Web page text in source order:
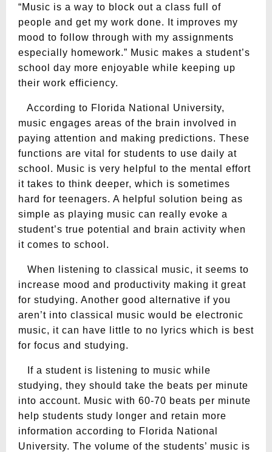
“Music is a way to block out a class full of
people and get my work done. It improves my
mood to follow through with my assignments
especially homework.” Music makes a student’s
school day more enjoyable while keeping up
their work efficiency.
According to Florida National University,
music engages areas of the brain involved in
paying attention and making predictions. These
functions are vital for students to use daily at
school. Music is very helpful to the mental effort
it takes to think deeper, which is sometimes
hard for teenagers. A helpful solution being as
simple as playing music can really evoke a
student’s true potential and brain activity when
it comes to school.
When listening to classical music, it seems to
increase mood and productivity making it great
for studying. Another good alternative if you
aren’t into classical music would be electronic
music, it can have little to no lyrics which is best
for focus and studying.
If a student is listening to music while
studying, they should take the beats per minute
into account. Music with 60-70 beats per minute
help students study longer and retain more
information according to Florida National
University. The volume of the students’ music is